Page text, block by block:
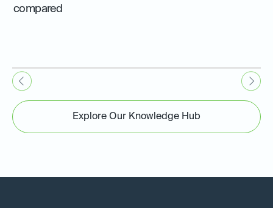
compared
Explore Our Knowledge Hub